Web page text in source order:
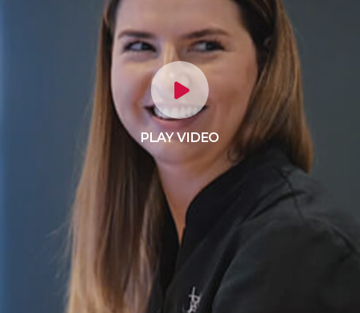
PLAY VIDEO